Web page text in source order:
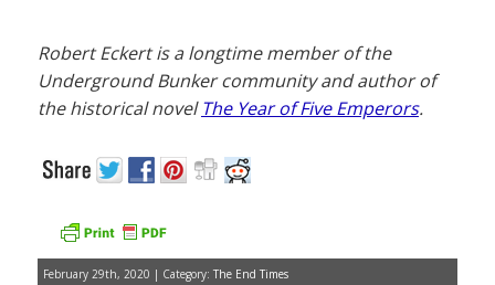
Robert Eckert is a longtime member of the
Underground Bunker community and author of
the historical novelThe Year of Five Emperors.
February 29th, 2020 | Category: The End Times